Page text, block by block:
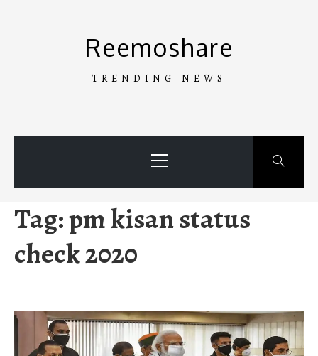
Reemoshare
TRENDING NEWS
Menu
Tag:pm kisan status
check 2020